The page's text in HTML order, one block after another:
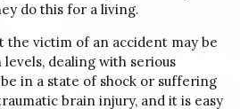
do this for a living.
the victim of an accident may be
dealing with serious
in a state of shock or suffering
brain injury, and it is easy